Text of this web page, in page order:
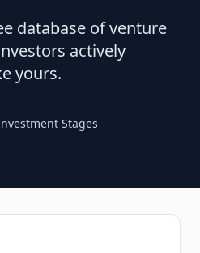
database of venture
actively
yours.
Stages